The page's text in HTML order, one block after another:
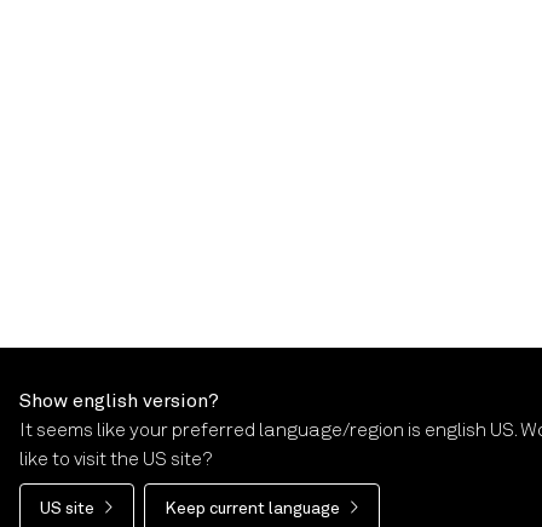
Show english version?
It seems like your preferred language/region is english US.
like to visit the US site?
US site Keep current language